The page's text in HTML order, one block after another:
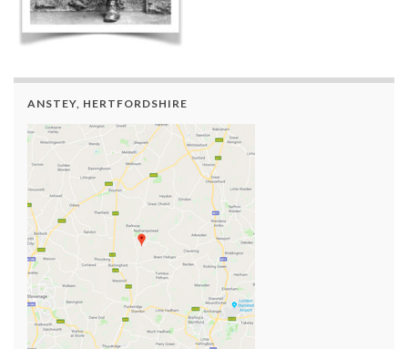
ANSTEY, HERTFORDSHIRE